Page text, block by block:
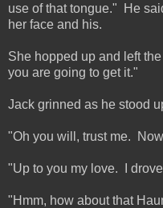
use of that tongue." He
her face and his.
She hopped up and left
you are going to get it."
Jack grinned as he stood
"Oh you will, trust me.
"Up to you my love. I
"Hmm, how about that